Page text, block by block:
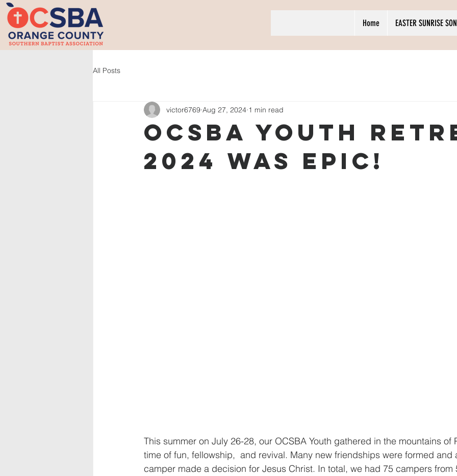
Home EASTER SUNRISE
All Posts
OCSBA Youth
2024 was epic!
victor6769 Aug 27, 2024 1 min read
This summer on July 26-28, our OCSBA Youth gathered in the mountains of
time of fun, fellowship,  and revival. Many new friendships were formed and
camper made a decision for Jesus Christ. In total, we had 75 campers from